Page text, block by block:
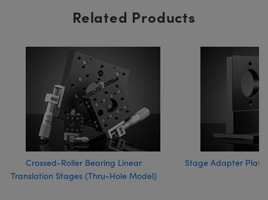
Related Products
Crossed-Roller Bearing Linear
Translation Stages (Thru-Hole Model)
Stage Adapter